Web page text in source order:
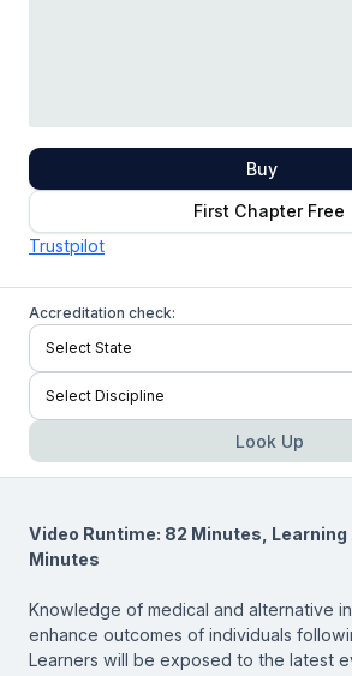
Buy
First Chapter Free
Trustpilot
Accreditation check:
Look Up
Video Runtime: 82 Minutes,
Minutes
Knowledge of medical and alternative
enhance outcomes of individuals
Learners will be exposed to the latest